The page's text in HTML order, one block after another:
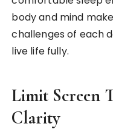
body and mind
challenges of each
live life fully.
Limit Screen
Clarity